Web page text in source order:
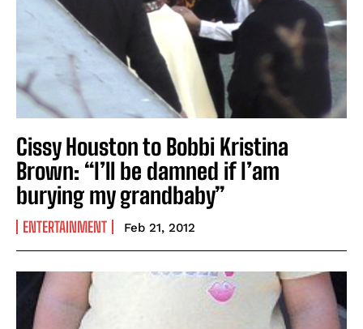
Cissy Houston to Bobbi Kristina
Brown: “I’ll be damned if I’am
burying my grandbaby”
ENTERTAINMENT Feb 21, 2012